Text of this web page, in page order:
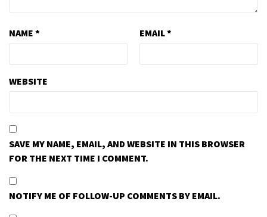
NAME * EMAIL*
WEBSITE
SAVE MY NAME, EMAIL, AND WEBSITE IN THIS BROWSER
FOR THE NEXT TIME I COMMENT.
NOTIFY ME OF FOLLOW-UP COMMENTS BY EMAIL.